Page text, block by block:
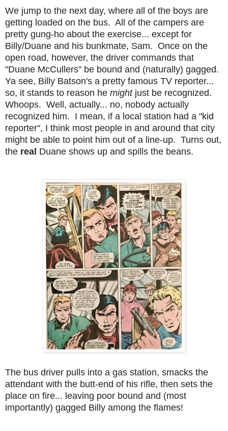
We jump to the next day, where all of the boys are
getting loaded on the bus. All of the campers are
pretty gung-ho about the exercise... except for
Billy/Duane and his bunkmate, Sam. Once on the
open road, however, the driver commands that
"Duane McCullers" be bound and (naturally) gagged.
Ya see, Billy Batson's a pretty famous TV reporter...
so, it stands to reason he might just be recognized.
Whoops. Well, actually... no, nobody actually
recognized him. I mean, if a local station had a "kid
reporter", I think most people in and around that city
might be able to point him out of a line-up. Turns out,
the real Duane shows up and spills the beans.
The bus driver pulls into a gas station, smacks the
attendant with the butt-end of his rifle, then sets the
place on fire... leaving poor bound and (most
importantly) gagged Billy among the flames!